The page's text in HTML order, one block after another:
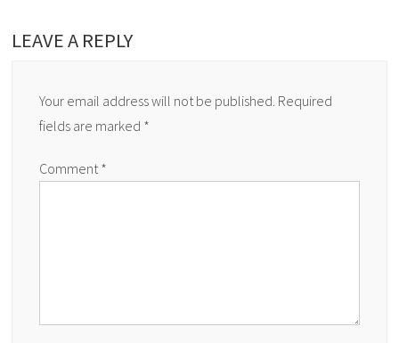
LEAVE A REPLY
Your email address will not be published. Required
fields are marked *
Comment *